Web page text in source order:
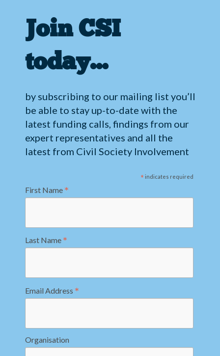
Join CSI
today…
by subscribing to our mailing list you’ll
be able to stay up-to-date with the
latest funding calls, findings from our
expert representatives and all the
latest from Civil Society Involvement
* indicates required
First Name *
Last Name *
Email Address *
Organisation